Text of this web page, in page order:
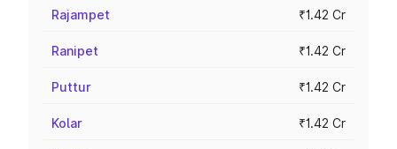
Rajampet ₹1.42 Cr
Ranipet ₹1.42 Cr
Puttur ₹1.42 Cr
Kolar ₹1.42 Cr